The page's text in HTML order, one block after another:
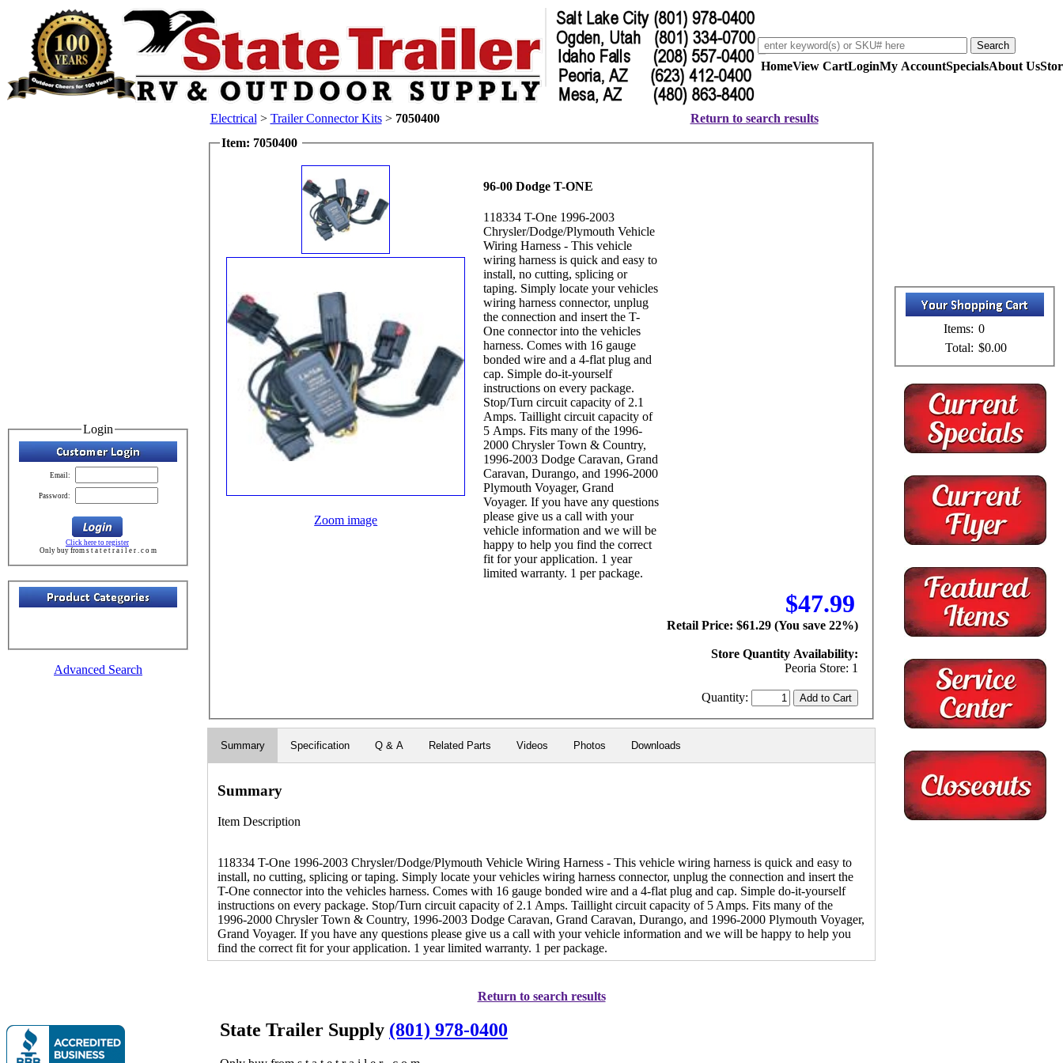
HomeView CartLoginMy AccountSpecialsAbout Us
Login
Email:
Password:
Click here to register
Only buy from s t a t e t r a i l e r . c o m
Advanced Search
Electrical > Trailer Connector Kits> 7050400
Return to search results
Item: 7050400
Zoom image
96-00 Dodge T-ONE
118334 T-One 1996-2003
Chrysler/Dodge/Plymouth Vehicle
Wiring Harness - This vehicle
wiring harness is quick and easy to
install, no cutting, splicing or
taping. Simply locate your vehicles
wiring harness connector, unplug
the connection and insert the T-
One connector into the vehicles
harness. Comes with 16 gauge
bonded wire and a 4-flat plug and
cap. Simple do-it-yourself
instructions on every package.
Stop/Turn circuit capacity of 2.1
Amps. Taillight circuit capacity of
5 Amps. Fits many of the 1996-
2000 Chrysler Town & Country,
1996-2003 Dodge Caravan, Grand
Caravan, Durango, and 1996-2000
Plymouth Voyager, Grand
Voyager. If you have any questions
please give us a call with your
vehicle information and we will be
happy to help you find the correct
fit for your application. 1 year
limited warranty. 1 per package.
$47.99
Retail Price: $61.29 (You save 22%)
Store Quantity Availability:
Peoria Store: 1
Quantity:
Summary Specification Q & A Related Parts Videos Photos Downloads
Summary
Item Description
118334 T-One 1996-2003 Chrysler/Dodge/Plymouth Vehicle Wiring Harness - This vehicle wiring harness is quick and easy to
install, no cutting, splicing or taping. Simply locate your vehicles wiring harness connector, unplug the connection and insert the
T-One connector into the vehicles harness. Comes with 16 gauge bonded wire and a 4-flat plug and cap. Simple do-it-yourself
instructions on every package. Stop/Turn circuit capacity of 2.1 Amps. Taillight circuit capacity of 5 Amps. Fits many of the
1996-2000 Chrysler Town & Country, 1996-2003 Dodge Caravan, Grand Caravan, Durango, and 1996-2000 Plymouth Voyager,
Grand Voyager. If you have any questions please give us a call with your vehicle information and we will be happy to help you
find the correct fit for your application. 1 year limited warranty. 1 per package.
Return to search results
Items: 0
Total: $0.00
State Trailer Supply (801) 978-0400